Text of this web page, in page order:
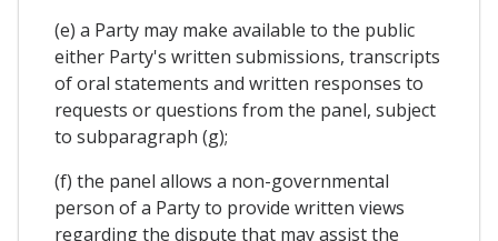
(e) a Party may make available to the public
either Party's written submissions, transcripts
of oral statements and written responses to
requests or questions from the panel, subject
to subparagraph (g);
(f) the panel allows a non-governmental
person of a Party to provide written views
regarding the dispute that may assist the